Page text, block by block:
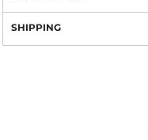
SHIPPING